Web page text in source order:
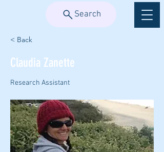
Search
< Back
Claudia Zanette
Research Assistant